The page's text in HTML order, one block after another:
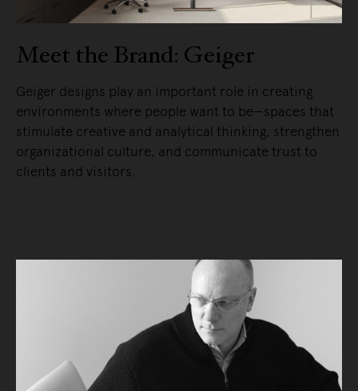
Meet the Brand: Geiger
Geiger designs play an important role in creating
environments where people want to be—spaces that
stimulate creative and analytical thinking, strengthen
organizational culture, and communicate trust to
clients and visitors.